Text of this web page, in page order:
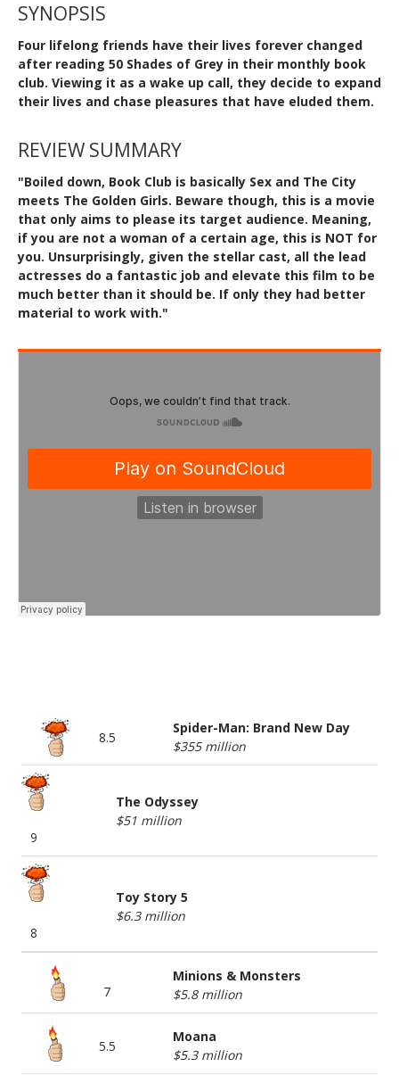
SYNOPSIS
Four lifelong friends have their lives forever changed
after reading 50 Shades of Grey in their monthly book
club. Viewing it as a wake up call, they decide to expand
their lives and chase pleasures that have eluded them.
REVIEW SUMMARY
"Boiled down, Book Club is basically Sex and The City
meets The Golden Girls. Beware though, this is a movie
that only aims to please its target audience. Meaning,
if you are not a woman of a certain age, this is NOT for
you. Unsurprisingly, given the stellar cast, all the lead
actresses do a fantastic job and elevate this film to be
much better than it should be. If only they had better
material to work with."
8.5
Spider-Man: Brand New Day
$355 million
9
The Odyssey
$51 million
8
Toy Story 5
$6.3 million
7
Minions & Monsters
$5.8 million
5.5
Moana
$5.3 million